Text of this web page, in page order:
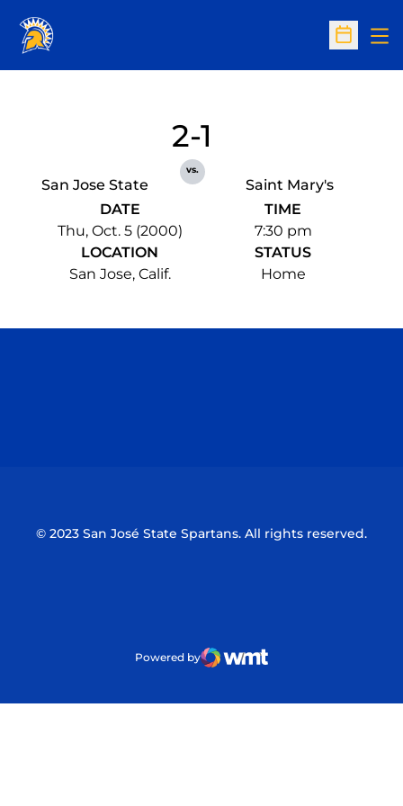
Open
San Jose State
2-1
vs.
Saint Mary's
DATE
Thu, Oct. 5 (2000)
TIME
7:30 pm
LOCATION
San Jose, Calif.
STATUS
Home
© 2023 San José State Spartans. All rights reserved.
Powered by
WMT Digital
Opens in a new window